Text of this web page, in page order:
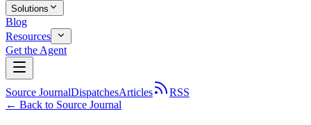
Solutions
Blog
Resources
Get the Agent
Source JournalDispatchesArticles
RSS
← Back to Source Journal